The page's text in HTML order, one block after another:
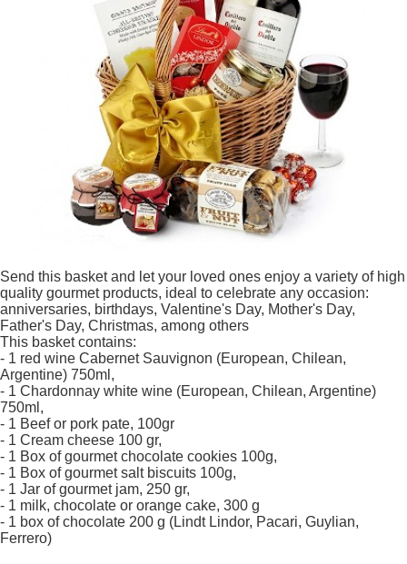
Send this basket and let your loved ones enjoy a variety of high
quality gourmet products, ideal to celebrate any occasion:
anniversaries, birthdays, Valentine's Day, Mother's Day,
Father's Day, Christmas, among others
This basket contains:
- 1 red wine Cabernet Sauvignon (European, Chilean,
Argentine) 750ml,
- 1 Chardonnay white wine (European, Chilean, Argentine)
750ml,
- 1 Beef or pork pate, 100gr
- 1 Cream cheese 100 gr,
- 1 Box of gourmet chocolate cookies 100g,
- 1 Box of gourmet salt biscuits 100g,
- 1 Jar of gourmet jam, 250 gr,
- 1 milk, chocolate or orange cake, 300 g
- 1 box of chocolate 200 g (Lindt Lindor, Pacari, Guylian,
Ferrero)